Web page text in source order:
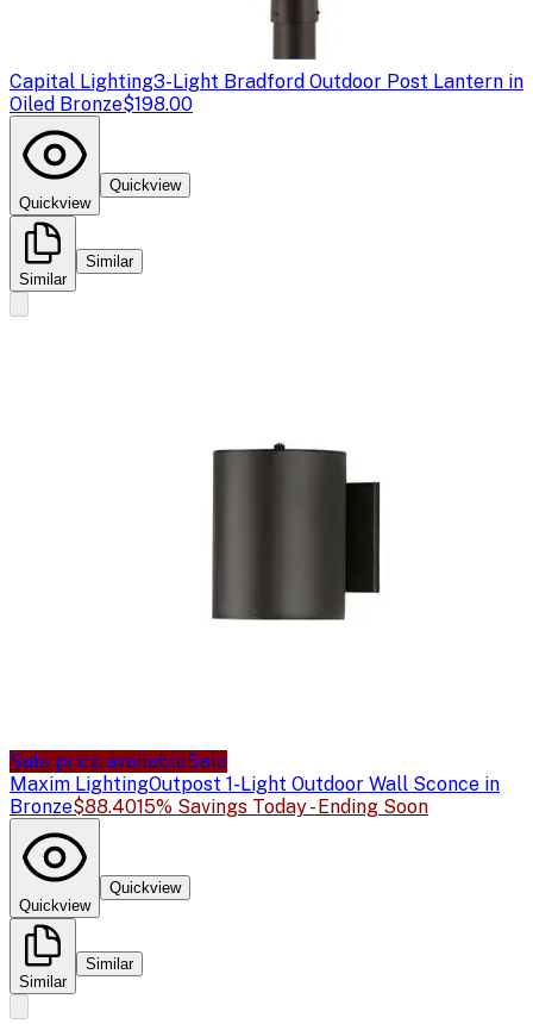
Capital Lighting3-Light Bradford Outdoor Post Lantern in
Oiled Bronze$198.00
Quickview
Quickview
Similar
Similar
Sale price availableSale
Maxim LightingOutpost 1-Light Outdoor Wall Sconce in
Bronze$88.4015% Savings Today - Ending Soon
Quickview
Quickview
Similar
Similar